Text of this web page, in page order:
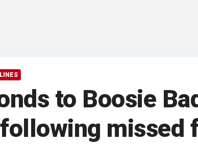
to Boosie
missed